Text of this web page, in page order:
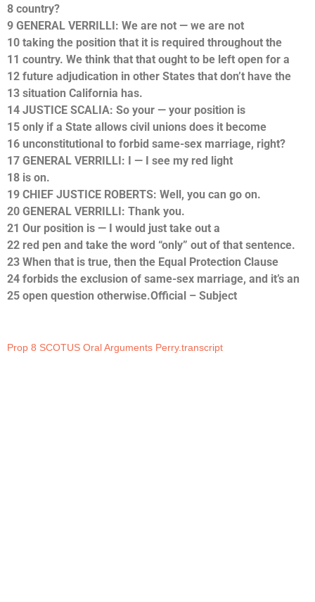
8 country?
9 GENERAL VERRILLI: We are not — we are not
10 taking the position that it is required throughout the
11 country. We think that that ought to be left open for a
12 future adjudication in other States that don’t have the
13 situation California has.
14 JUSTICE SCALIA: So your — your position is
15 only if a State allows civil unions does it become
16 unconstitutional to forbid same-sex marriage, right?
17 GENERAL VERRILLI: I — I see my red light
18 is on.
19 CHIEF JUSTICE ROBERTS: Well, you can go on.
20 GENERAL VERRILLI: Thank you.
21 Our position is — I would just take out a
22 red pen and take the word “only” out of that sentence.
23 When that is true, then the Equal Protection Clause
24 forbids the exclusion of same-sex marriage, and it’s an
25 open question otherwise.Official – Subject
Prop 8 SCOTUS Oral Arguments Perry.transcript